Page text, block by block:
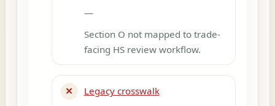
—
Section O not mapped to trade-
facing HS review workflow.
✕
Legacy crosswalk